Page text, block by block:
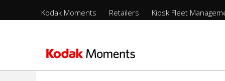
Skip
Sections
Top
Level
Kodak Moments Retailers Kiosk Fleet
Menu